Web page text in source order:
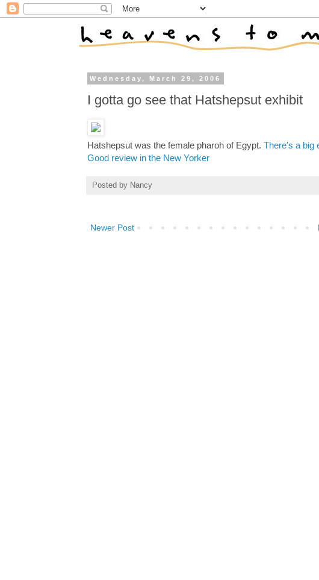
Wednesday, March 29, 2006
I gotta go see that Hatshepsut exhibit
Hatshepsut was the female pharoh of Egypt. There's a big
Good review in the New Yorker
Posted by Nancy
Newer Post